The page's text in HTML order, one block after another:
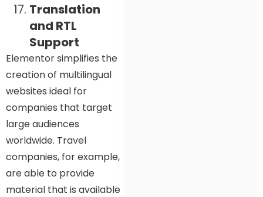
Translation
and RTL
Support
Elementor simplifies the
creation of multilingual
websites ideal for
companies that target
large audiences
worldwide. Travel
companies, for example,
are able to provide
material that is available